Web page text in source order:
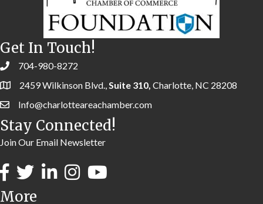
Get In Touch!
704-980-8272
2459 Wilkinson Blvd.,Suite 310, Charlotte, NC 28208
Info@charlotteareachamber.com
Stay Connected!
Join Our Email Newsletter
More